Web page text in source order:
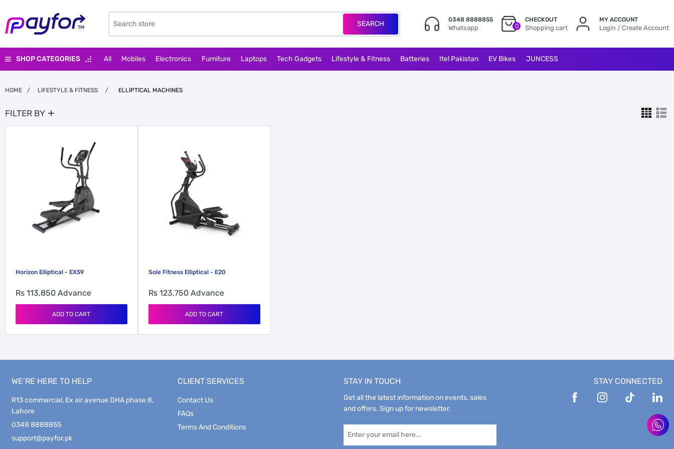
SEARCH 0348 8888855
Whatsapp 0
CHECKOUT
Shopping cart
MY ACCOUNT
Login / Create Account
SHOP CATEGORIES All Mobiles Electronics Furniture Laptops Tech Gadgets Lifestyle & Fitness Batteries Itel Pakistan EV Bikes JUNCESS
HOME / LIFESTYLE & FITNESS / ELLIPTICAL MACHINES
FILTER BY
Horizon Elliptical - EX59
Rs 113,850 Advance
ADD TO CART
Sole Fitness Elliptical - E20
Rs 123,750 Advance
ADD TO CART
WE’RE HERE TO HELP
R13 commercial, Ex air avenue DHA phase 8,
Lahore
0348 8888855
support@payfor.pk
CLIENT SERVICES
Contact Us
FAQs
Terms And Conditions
STAY IN TOUCH
Get all the latest information on events, sales
and offers. Sign up for newsletter.
STAY CONNECTED